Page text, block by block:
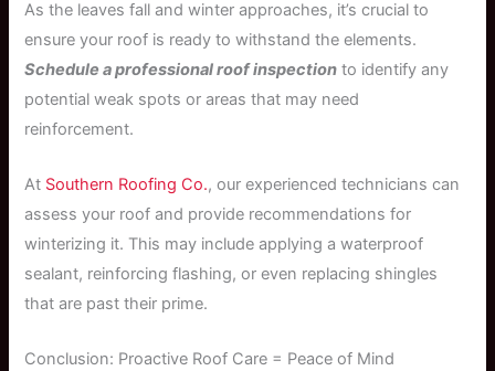
As the leaves fall and winter approaches, it’s crucial to
ensure your roof is ready to withstand the elements.
Schedule a professional roof inspection to identify any
potential weak spots or areas that may need
reinforcement.
At Southern Roofing Co., our experienced technicians can
assess your roof and provide recommendations for
winterizing it. This may include applying a waterproof
sealant, reinforcing flashing, or even replacing shingles
that are past their prime.
Conclusion: Proactive Roof Care = Peace of Mind